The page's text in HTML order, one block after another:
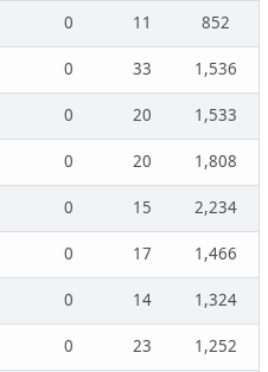
0 11
852
0 33
1,536
0 20
1,533
0 20
1,808
0 15
2,234
0 17
1,466
0 14
1,324
0 23
1,252